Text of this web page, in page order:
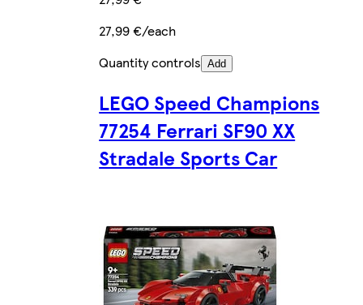
27,99 €/each
Quantity controls Add
LEGO Speed Champions
77254 Ferrari SF90 XX
Stradale Sports Car